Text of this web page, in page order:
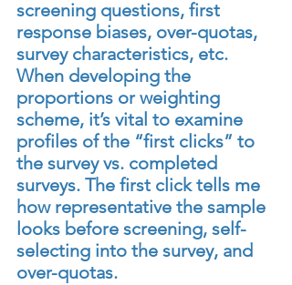
screening questions, first
response biases, over-quotas,
survey characteristics, etc.
When developing the
proportions or weighting
scheme, it’s vital to examine
profiles of the “first clicks” to
the survey vs. completed
surveys. The first click tells me
how representative the sample
looks before screening, self-
selecting into the survey, and
over-quotas.